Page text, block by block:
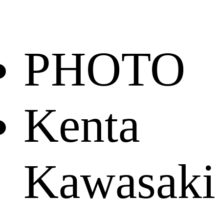
PHOTO
Kenta
Kawasaki